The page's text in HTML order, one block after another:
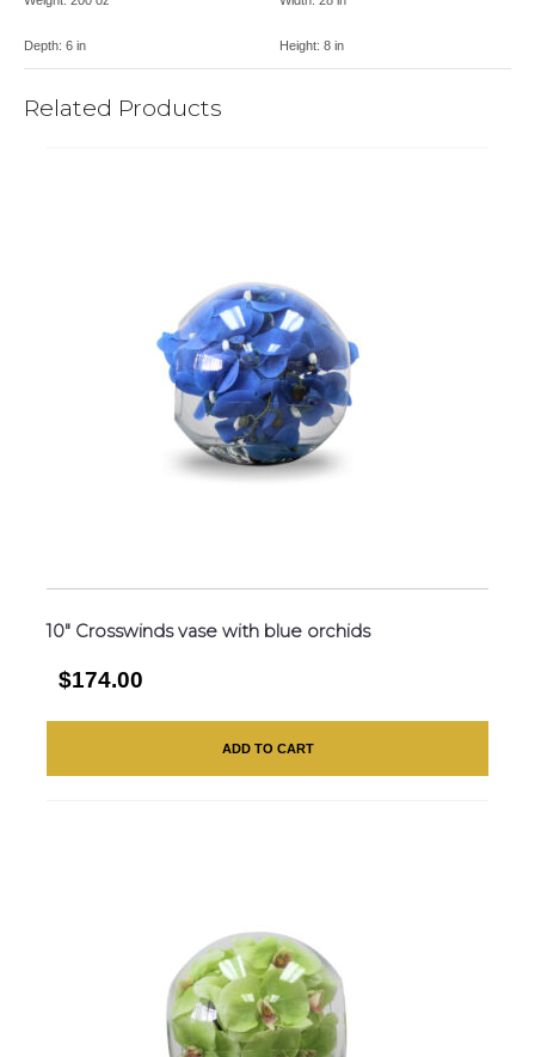
Depth: 6 in Height: 8 in
Related Products
10″ Crosswinds vase with blue orchids
$174.00
ADD TO CART